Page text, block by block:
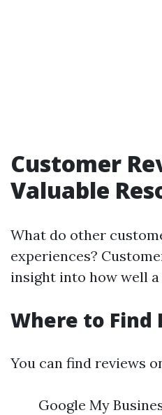
Customer
Valuable
What do other
experiences?
insight into how well
Where to Find
You can find reviews
Google My